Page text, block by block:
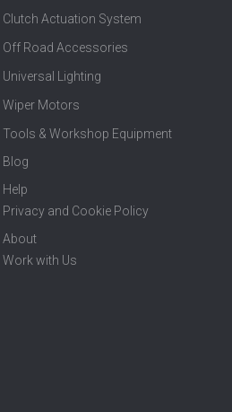
Clutch Actuation System
Off Road Accessories
Universal Lighting
Wiper Motors
Tools & Workshop Equipment
Blog
Help
Privacy and Cookie Policy
About
Work with Us